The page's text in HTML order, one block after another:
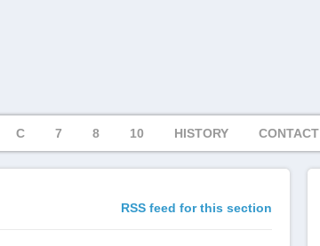
C 7 8 10 HISTORY CONTACT
RSS feed for this section